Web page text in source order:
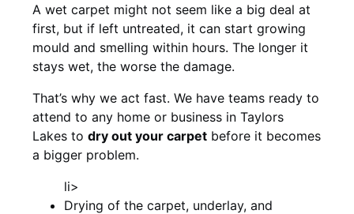
A wet carpet might not seem like a big deal at
first, but if left untreated, it can start growing
mould and smelling within hours. The longer it
stays wet, the worse the damage.
That’s why we act fast. We have teams ready to
attend to any home or business in Taylors
Lakes to dry out your carpet before it becomes
a bigger problem.
li>
Drying of the carpet, underlay, and